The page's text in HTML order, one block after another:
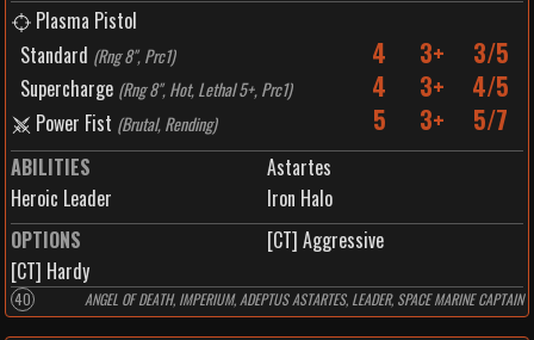
Plasma Pistol
Standard (Rng 8", Prc1) 4 3+ 3/5
Supercharge (Rng 8", Hot, Lethal 5+, Prc1) 4 3+ 4/5
Power Fist (Brutal, Rending) 5 3+ 5/7
ABILITIES
Astartes
Heroic Leader
Iron Halo
OPTIONS
[CT] Aggressive
[CT] Hardy
40 ANGEL OF DEATH, IMPERIUM, ADEPTUS ASTARTES, LEADER, SPACE MARINE CAPTAIN